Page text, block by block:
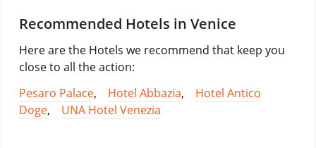
Recommended Hotels in Venice
Here are the Hotels we recommend that keep you
close to all the action:
Pesaro Palace, Hotel Abbazia, Hotel Antico
Doge, UNA Hotel Venezia